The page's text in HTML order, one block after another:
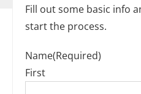
Fill out some basic info
start the process.
Name(Required)
First